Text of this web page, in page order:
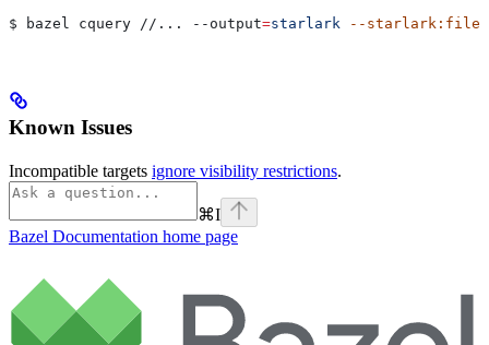
$ bazel cquery //...
--output=starlark --starlark:file
Known Issues
Incompatible targets ignore visibility restrictions.
⌘I
Bazel Documentation home page